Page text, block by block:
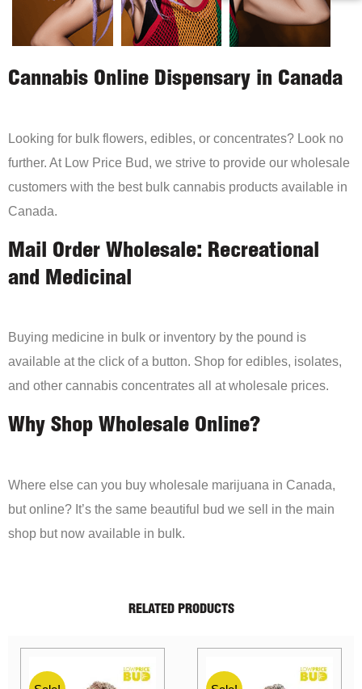
Cannabis Online Dispensary in Canada
Looking for bulk flowers, edibles, or concentrates? Look no
further. At Low Price Bud, we strive to provide our wholesale
customers with the best bulk cannabis products available in
Canada.
Mail Order Wholesale: Recreational
and Medicinal
Buying medicine in bulk or inventory by the pound is
available at the click of a button. Shop for edibles, isolates,
and other cannabis concentrates all at wholesale prices.
Why Shop Wholesale Online?
Where else can you buy wholesale marijuana in Canada,
but online? It’s the same beautiful bud we sell in the main
shop but now available in bulk.
RELATED PRODUCTS